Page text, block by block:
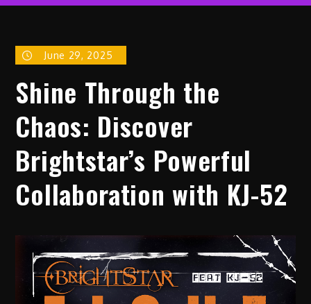
June 29, 2025
Shine Through the
Chaos: Discover
Brightstar’s Powerful
Collaboration with KJ-52